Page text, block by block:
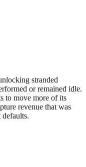
stranded
or remained idle.
to move more of its
revenue that was